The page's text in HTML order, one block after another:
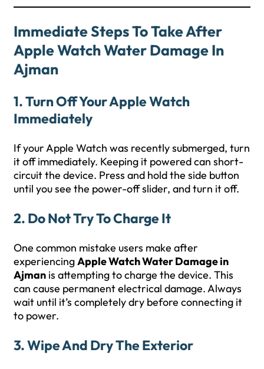
Immediate Steps To Take After
Apple Watch Water Damage In
Ajman
1. Turn Off Your Apple Watch
Immediately
If your Apple Watch was recently submerged, turn
it off immediately. Keeping it powered can short-
circuit the device. Press and hold the side button
until you see the power-off slider, and turn it off.
2. Do Not Try To Charge It
One common mistake users make after
experiencingApple Watch Water Damage in
Ajman is attempting to charge the device. This
can cause permanent electrical damage. Always
wait until it’s completely dry before connecting it
to power.
3. Wipe And Dry The Exterior